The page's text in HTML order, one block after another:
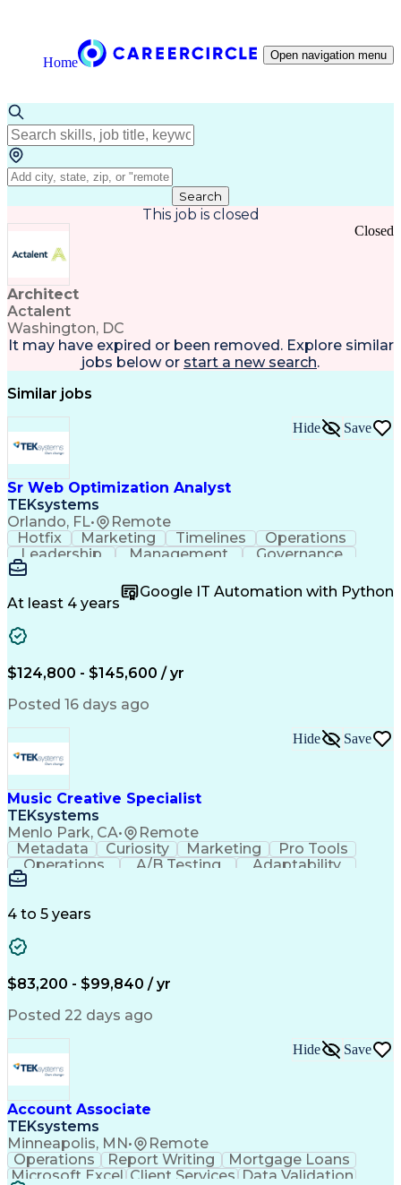
Home Open navigation menu
Search
This job is closed
Architect
Actalent
Washington, DC
Closed
It may have expired or been removed. Explore similar
jobs below or start a new search.
Similar jobs
Sr Web Optimization Analyst
TEKsystems
Orlando, FL• Remote
Hide Save
Hotfix Marketing Timelines
Operations
Leadership
Management
Governance
Checklists
Communication
Experimentation
Adobe Analytics
Computer Science
Quality Assurance
Business Marketing
Process Improvement
Business Objectives
Product Engineering
Full Stack Development
Artificial Intelligence
Cross-Functional Collaboration
Front End (Software Engineering)
HyperText Markup Language (HTML)
JavaScript (Programming Language)
At least 4 years
Google IT Automation with Python
$124,800 - $145,600 / yr
Posted 16 days ago
Music Creative Specialist
TEKsystems
Menlo Park, CA• Remote
Hide Save
Metadata Curiosity Marketing
Pro Tools
Operations
A/B Testing
Adaptability
Inventory Staging
Workflow Management
Written Composition
Full Stack Development
Command-Line Interface
Business Transformation
Digital Signal Processing
Milestones (Project Management)
Troubleshooting (Problem Solving)
Generative Artificial Intelligence
Artificial Intelligence Infrastructure
4 to 5 years
$83,200 - $99,840 / yr
Posted 22 days ago
Account Associate
TEKsystems
Minneapolis, MN• Remote
Hide Save
Operations Report Writing
Mortgage Loans
Microsoft Excel Client Services Data Validation